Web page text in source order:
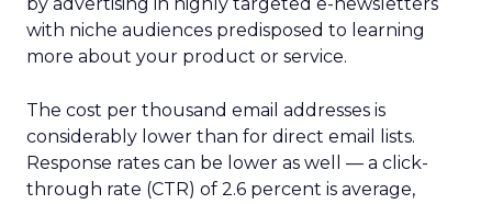
with niche audiences predisposed to learning
more about your product or service.
The cost per thousand email addresses is
considerably lower than for direct email lists.
Response rates can be lower as well — a click-
through rate (CTR) of 2.6 percent is average,